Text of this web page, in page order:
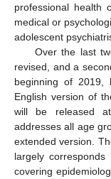
professional health
medical or
adolescent
Over the last
revised, and a
beginning of 2019,
English version of
will be released
addresses all age
extended version.
largely
covering